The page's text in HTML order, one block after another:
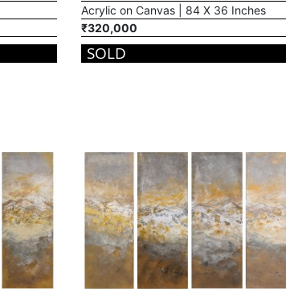
Acrylic on Canvas | 84 X 36 Inches
₹320,000
SOLD